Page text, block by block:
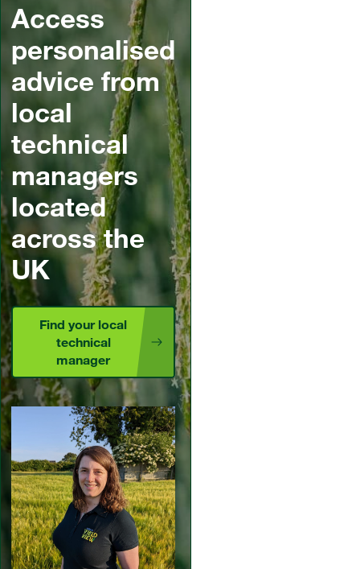
Access
personalised
advice from
local
technical
managers
located
across the
UK
Find your local
technical
manager